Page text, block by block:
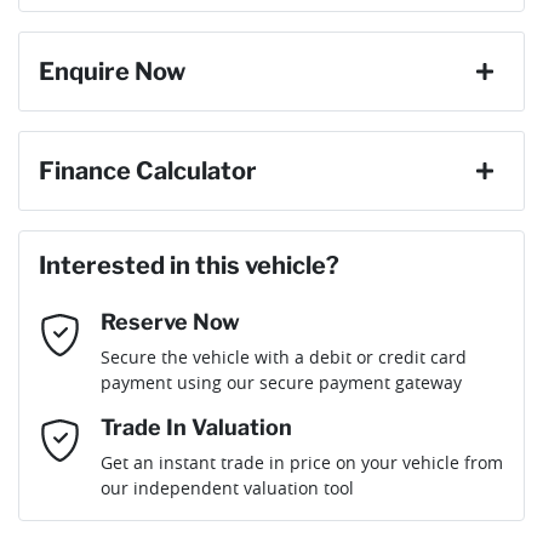
Cylinders
Gearbox Automatic
ANCAP safety rating
Engine size 3.0-litre
Fuel consumption 8 L/100km
8 Speaker Stereo
Adjustable Steering Col. - Tilt & Reach
Airbag - Driver
Airbag - Front Centre
Enquire Now
Email Address*
Mobile Number *
Comments*
Finance Calculator
Loan Amount:$69,209
Loan Term:
Loan Interest:10%
Interested in this vehicle?
Reserve Now
Secure the vehicle with a debit or credit card
payment using our secure payment gateway
Trade In Valuation
Get an instant trade in price on your vehicle from
our independent valuation tool